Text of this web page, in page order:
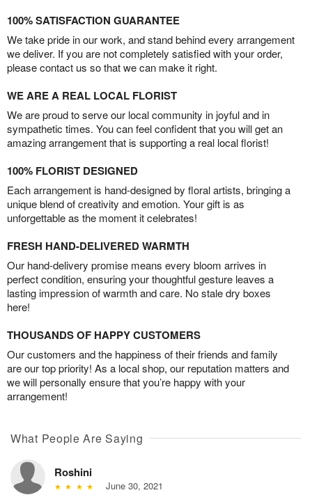
100% SATISFACTION GUARANTEE
We take pride in our work, and stand behind every arrangement
we deliver. If you are not completely satisfied with your order,
please contact us so that we can make it right.
WE ARE A REAL LOCAL FLORIST
We are proud to serve our local community in joyful and in
sympathetic times. You can feel confident that you will get an
amazing arrangement that is supporting a real local florist!
100% FLORIST DESIGNED
Each arrangement is hand-designed by floral artists, bringing a
unique blend of creativity and emotion. Your gift is as
unforgettable as the moment it celebrates!
FRESH HAND-DELIVERED WARMTH
Our hand-delivery promise means every bloom arrives in
perfect condition, ensuring your thoughtful gesture leaves a
lasting impression of warmth and care. No stale dry boxes
here!
THOUSANDS OF HAPPY CUSTOMERS
Our customers and the happiness of their friends and family
are our top priority! As a local shop, our reputation matters and
we will personally ensure that you’re happy with your
arrangement!
What People Are Saying
Roshini
June 30, 2021